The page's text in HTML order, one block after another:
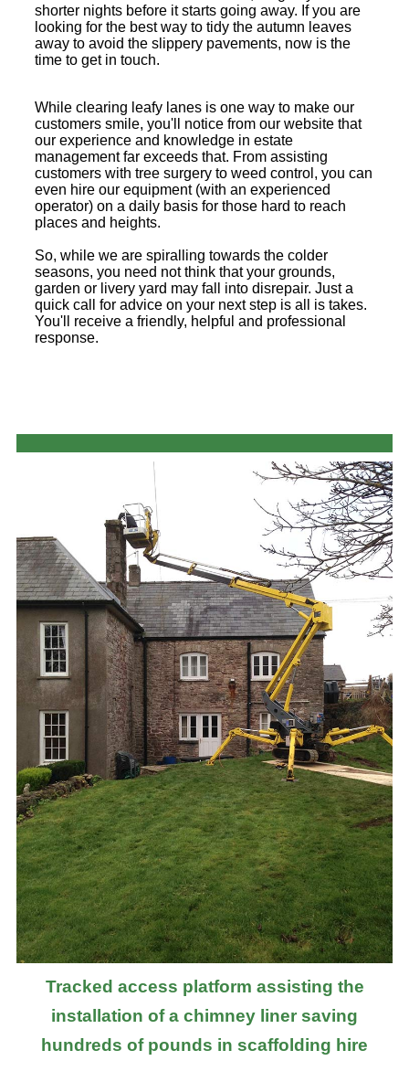
shorter nights before it starts going away. If you are
looking for the best way to tidy the autumn leaves
away to avoid the slippery pavements, now is the
time to get in touch.
While clearing leafy lanes is one way to make our
customers smile, you'll notice from our website that
our experience and knowledge in estate
management far exceeds that. From assisting
customers with tree surgery to weed control, you can
even hire our equipment (with an experienced
operator) on a daily basis for those hard to reach
places and heights.
So, while we are spiralling towards the colder
seasons, you need not think that your grounds,
garden or livery yard may fall into disrepair. Just a
quick call for advice on your next step is all is takes.
You'll receive a friendly, helpful and professional
response.
Tracked access platform assisting the
installation of a chimney liner saving
hundreds of pounds in scaffolding hire